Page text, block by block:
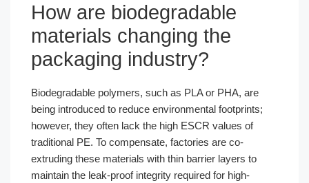
How are biodegradable
materials changing the
packaging industry?
Biodegradable polymers, such as PLA or PHA, are
being introduced to reduce environmental footprints;
however, they often lack the high ESCR values of
traditional PE. To compensate, factories are co-
extruding these materials with thin barrier layers to
maintain the leak-proof integrity required for high-